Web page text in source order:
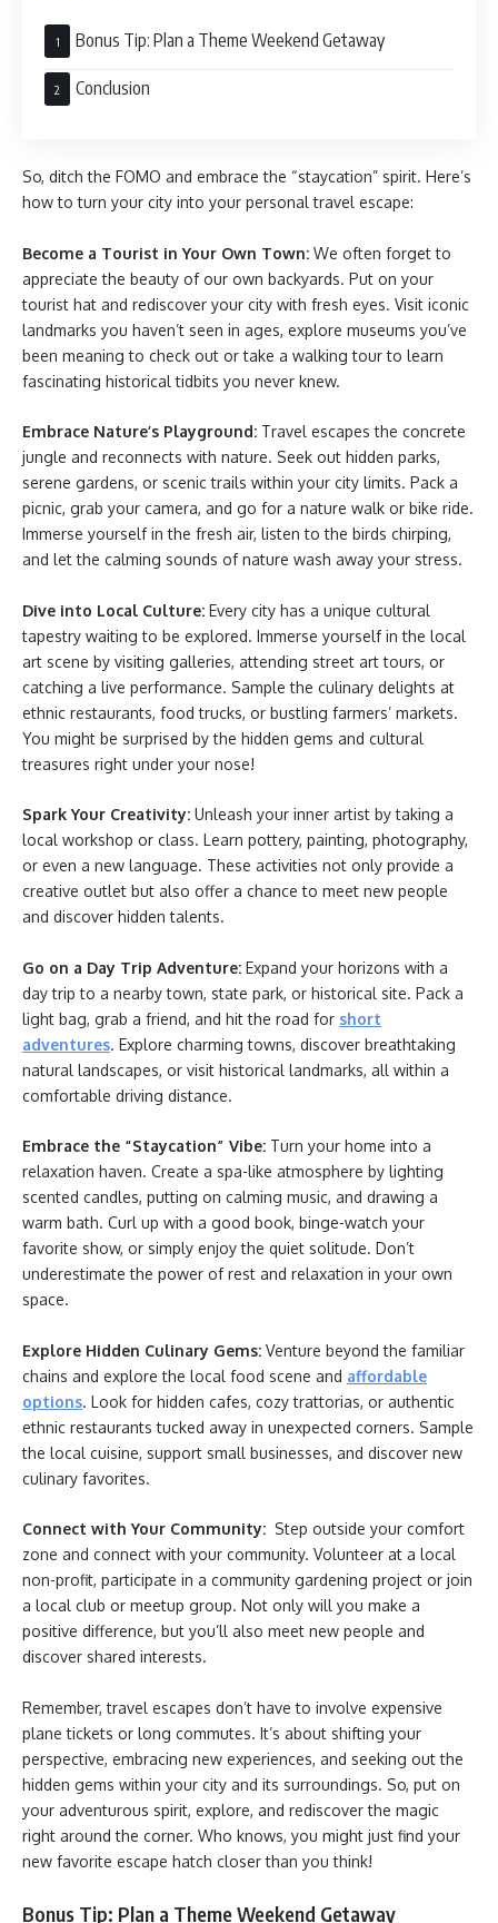
Bonus Tip: Plan a Theme Weekend Getaway
Conclusion
So, ditch the FOMO and embrace the “staycation” spirit. Here’s
how to turn your city into your personal travel escape:
Become a Tourist in Your Own Town: We often forget to
appreciate the beauty of our own backyards. Put on your
tourist hat and rediscover your city with fresh eyes. Visit iconic
landmarks you haven’t seen in ages, explore museums you’ve
been meaning to check out or take a walking tour to learn
fascinating historical tidbits you never knew.
Embrace Nature’s Playground: Travel escapes the concrete
jungle and reconnects with nature. Seek out hidden parks,
serene gardens, or scenic trails within your city limits. Pack a
picnic, grab your camera, and go for a nature walk or bike ride.
Immerse yourself in the fresh air, listen to the birds chirping,
and let the calming sounds of nature wash away your stress.
Dive into Local Culture: Every city has a unique cultural
tapestry waiting to be explored. Immerse yourself in the local
art scene by visiting galleries, attending street art tours, or
catching a live performance. Sample the culinary delights at
ethnic restaurants, food trucks, or bustling farmers’ markets.
You might be surprised by the hidden gems and cultural
treasures right under your nose!
Spark Your Creativity: Unleash your inner artist by taking a
local workshop or class. Learn pottery, painting, photography,
or even a new language. These activities not only provide a
creative outlet but also offer a chance to meet new people
and discover hidden talents.
Go on a Day Trip Adventure: Expand your horizons with a
day trip to a nearby town, state park, or historical site. Pack a
light bag, grab a friend, and hit the road for short
adventures. Explore charming towns, discover breathtaking
natural landscapes, or visit historical landmarks, all within a
comfortable driving distance.
Embrace the “Staycation” Vibe: Turn your home into a
relaxation haven. Create a spa-like atmosphere by lighting
scented candles, putting on calming music, and drawing a
warm bath. Curl up with a good book, binge-watch your
favorite show, or simply enjoy the quiet solitude. Don’t
underestimate the power of rest and relaxation in your own
space.
Explore Hidden Culinary Gems: Venture beyond the familiar
chains and explore the local food scene and affordable
options. Look for hidden cafes, cozy trattorias, or authentic
ethnic restaurants tucked away in unexpected corners. Sample
the local cuisine, support small businesses, and discover new
culinary favorites.
Connect with Your Community: Step outside your comfort
zone and connect with your community. Volunteer at a local
non-profit, participate in a community gardening project or join
a local club or meetup group. Not only will you make a
positive difference, but you’ll also meet new people and
discover shared interests.
Remember, travel escapes don’t have to involve expensive
plane tickets or long commutes. It’s about shifting your
perspective, embracing new experiences, and seeking out the
hidden gems within your city and its surroundings. So, put on
your adventurous spirit, explore, and rediscover the magic
right around the corner. Who knows, you might just find your
new favorite escape hatch closer than you think!
Bonus Tip: Plan a Theme Weekend Getaway